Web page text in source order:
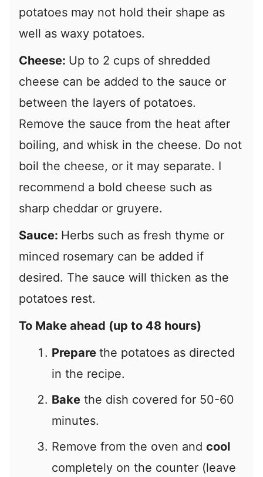
potatoes may not hold their shape as
well as waxy potatoes.
Cheese: Up to 2 cups of shredded
cheese can be added to the sauce or
between the layers of potatoes.
Remove the sauce from the heat after
boiling, and whisk in the cheese. Do not
boil the cheese, or it may separate. I
recommend a bold cheese such as
sharp cheddar or gruyere.
Sauce: Herbs such as fresh thyme or
minced rosemary can be added if
desired. The sauce will thicken as the
potatoes rest.
To Make ahead (up to 48 hours)
Prepare the potatoes as directed
in the recipe.
Bake the dish covered for 50-60
minutes.
Remove from the oven and cool
completely on the counter (leave